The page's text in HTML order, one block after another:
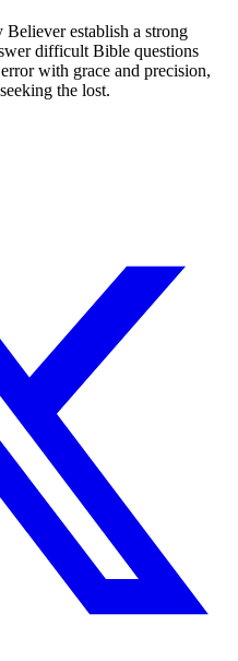
Believer establish a strong
difficult Bible questions
with grace and precision,
the lost.